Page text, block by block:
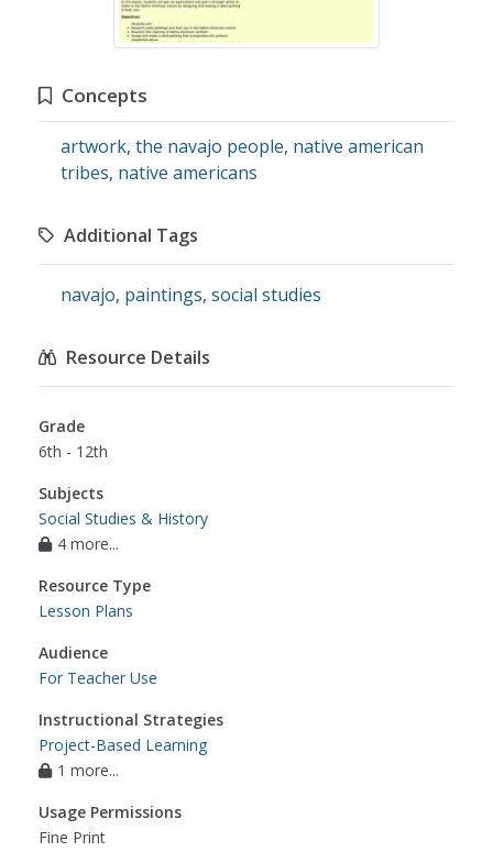
Concepts
artwork, the navajo people, native american
tribes, native americans
Additional Tags
navajo, paintings, social studies
Resource Details
Grade
6th - 12th
Subjects
Social Studies & History
4 more...
Resource Type
Lesson Plans
Audience
For Teacher Use
Instructional Strategies
Project-Based Learning
1 more...
Usage Permissions
Fine Print